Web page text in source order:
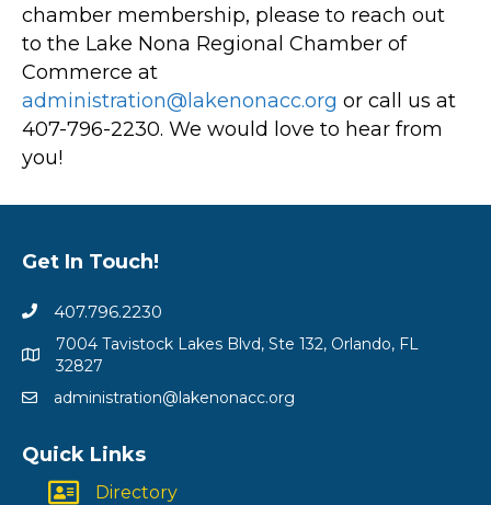
chamber membership, please to reach out
to the Lake Nona Regional Chamber of
Commerce at
administration@lakenonacc.org or call us at
407-796-2230. We would love to hear from
you!
Get In Touch!
407.796.2230
7004 Tavistock Lakes Blvd, Ste 132, Orlando, FL
32827
administration@lakenonacc.org
Quick Links
Directory